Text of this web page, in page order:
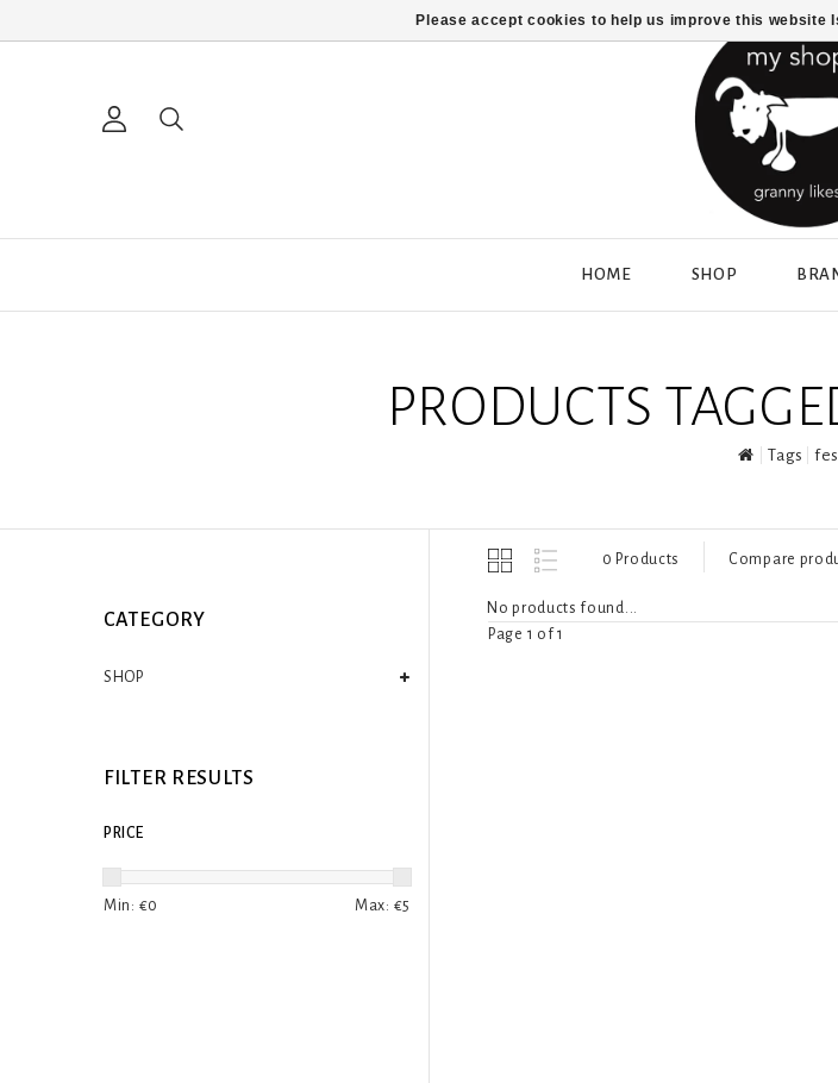
HOME SHOP
PRODUCTS
Tags
CATEGORY
SHOP
FILTER RESULTS
PRICE
Min: €0 Max: €5
0 Products Compare
No products found...
Page 1 of 1
Please accept cookies to help us improve this website